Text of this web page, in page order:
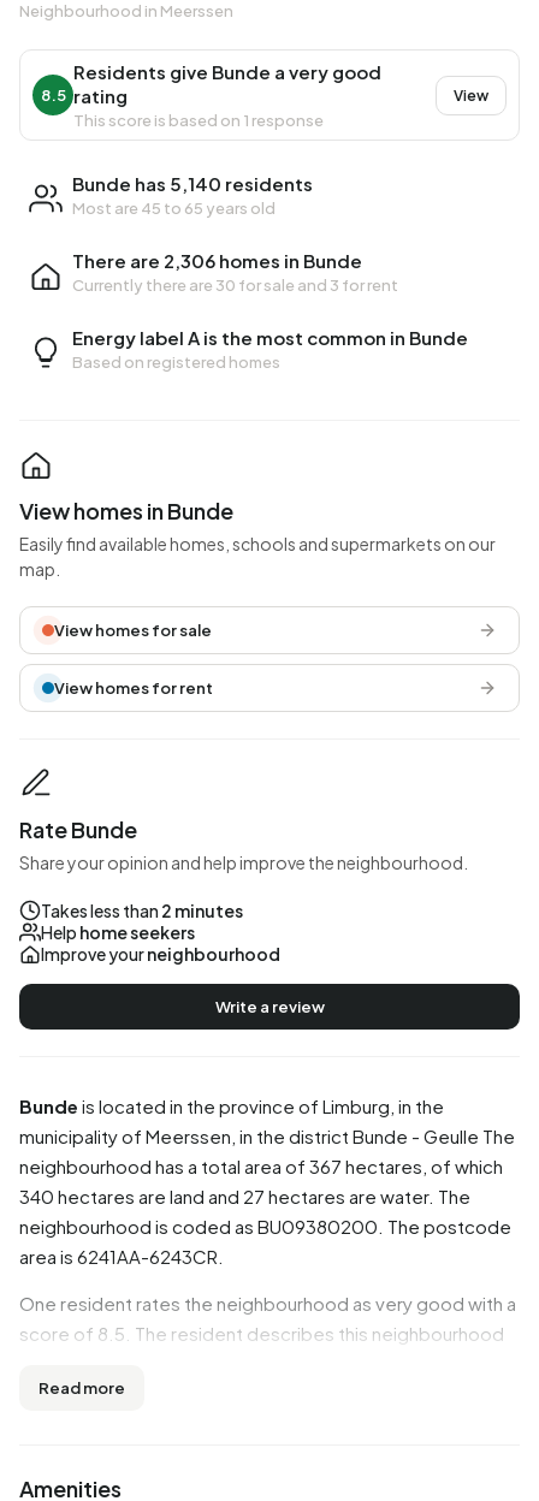
Neighbourhood in Meerssen
8.5
Residents give Bunde a very good
rating
This score is based on 1 response
View
Bunde has 5,140 residents
Most are 45 to 65 years old
There are 2,306 homes in Bunde
Currently there are 30 for sale and 3 for rent
Energy label A is the most common in Bunde
Based on registered homes
Bunde is located in the province of Limburg , in the
municipality of Meerssen , in the district Bunde - Geulle The
neighbourhood has a total area of 367 hectares, of which
340 hectares are land and 27 hectares are water. The
neighbourhood is coded as BU09380200. The postcode
area is 6241AA-6243CR.
One resident rates the neighbourhood as very good with a
score of 8.5. The resident describes this neighbourhood
limited number of reviews, no clear trends are visible yet in
Residents
Read more
Amenities
View homes in Bunde
Easily find available homes, schools and supermarkets on our
map.
View homes for sale
View homes for rent
Rate Bunde
Share your opinion and help improve the neighbourhood.
Takes less than 2 minutes
Help home seekers
Improve yourneighbourhood
Write a review